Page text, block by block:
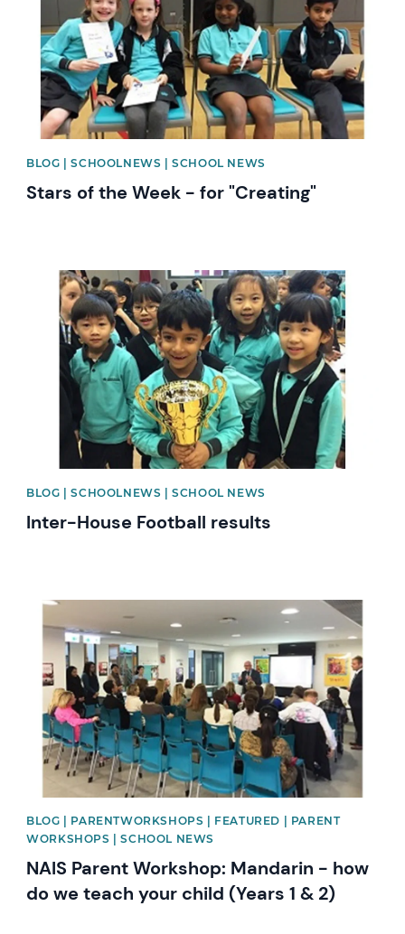
BLOG | SCHOOLNEWS | SCHOOL NEWS
Stars of the Week - for "Creating"
News image
BLOG | SCHOOLNEWS | SCHOOL NEWS
Inter-House Football results
News image
BLOG | PARENTWORKSHOPS | FEATURED | PARENT
WORKSHOPS | SCHOOL NEWS
NAIS Parent Workshop: Mandarin - how
do we teach your child (Years 1 & 2)